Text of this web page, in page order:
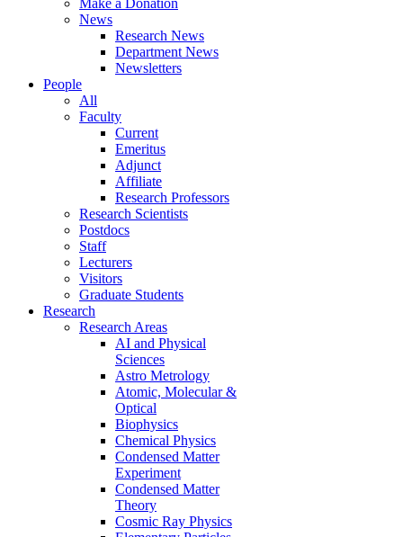
News
Research News
Department News
Newsletters
People
All
Faculty
Current
Emeritus
Adjunct
Affiliate
Research Professors
Research Scientists
Postdocs
Staff
Lecturers
Visitors
Graduate Students
Research
Research Areas
AI and Physical
Sciences
Astro Metrology
Atomic, Molecular &
Optical
Biophysics
Chemical Physics
Condensed Matter
Experiment
Condensed Matter
Theory
Cosmic Ray Physics